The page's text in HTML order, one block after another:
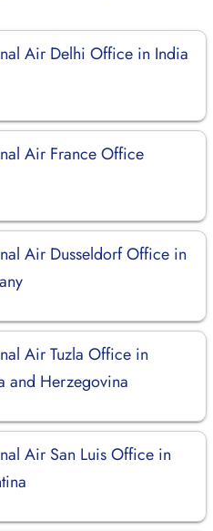
Air Delhi Office in India
Air France Office
Air Dusseldorf Office in
Air Tuzla Office in
and Herzegovina
Air San Luis Office in